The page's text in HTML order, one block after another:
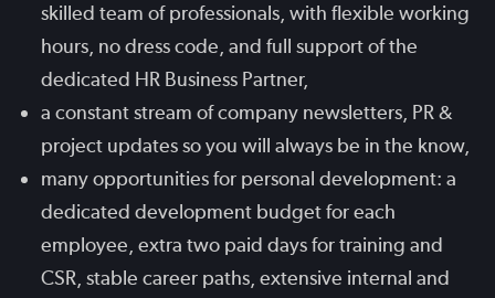
skilled team of professionals, with flexible working
hours, no dress code, and full support of the
dedicated HR Business Partner,
a constant stream of company newsletters, PR &
project updates so you will always be in the know,
many opportunities for personal development: a
dedicated development budget for each
employee, extra two paid days for training and
CSR, stable career paths, extensive internal and